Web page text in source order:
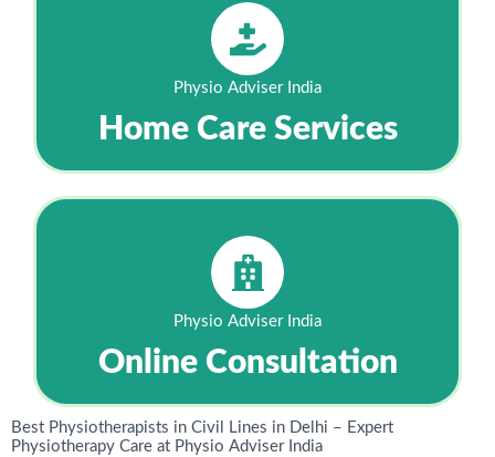
Physio Adviser India
Home Care Services
Physio Adviser India
Online Consultation
Best Physiotherapists in Civil Lines in Delhi – Expert
Physiotherapy Care at Physio Adviser India